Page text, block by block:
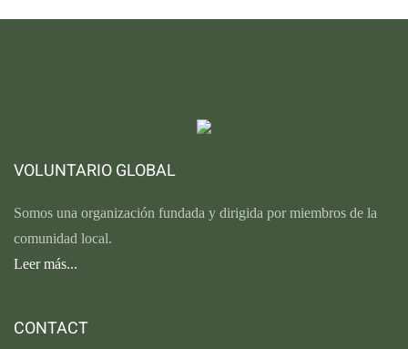
VOLUNTARIO GLOBAL
Somos una organización fundada y dirigida por miembros de la
comunidad local.
Leer más...
CONTACT